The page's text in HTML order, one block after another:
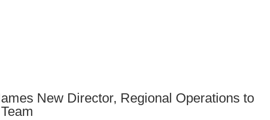
New Director, Regional Operations to